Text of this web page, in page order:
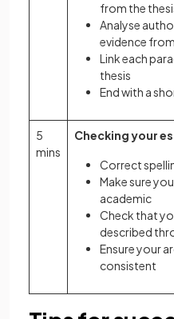
from the
Analyse
evidence
Link each
thesis
End with a
5
mins
Checking your
Correct
Make sure
academic
Check that
described
Ensure your
consistent